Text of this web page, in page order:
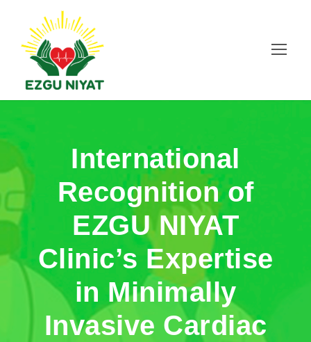
International
Recognition of
EZGU NIYAT
Clinic’s Expertise
in Minimally
Invasive Cardiac